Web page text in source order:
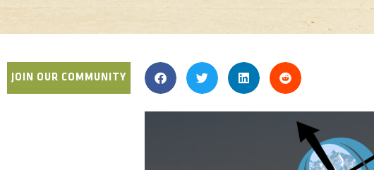
JOIN OUR COMMUNITY